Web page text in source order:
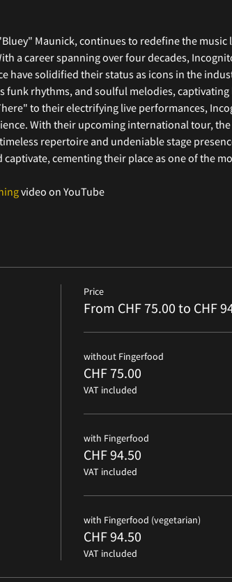
Maunick, continues to redefine the
a career spanning over four decades,
have solidified their status as icons in the
funk rhythms, and soulful melodies,
to their electrifying live performances,
With their upcoming international tour,
repertoire and undeniable stage
cementing their place as one of the
video on YouTube
Price
From CHF 75.00 to CHF
without Fingerfood
CHF 75.00
VAT included
with Fingerfood
CHF 94.50
VAT included
with Fingerfood (vegetarian)
CHF 94.50
VAT included